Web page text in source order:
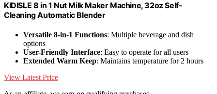
KIDISLE 8 in 1 Nut Milk Maker Machine, 32oz Self-
Cleaning Automatic Blender
Versatile 8-in-1 Functions: Multiple beverage and dish
options
User-Friendly Interface: Easy to operate for all users
Extended Warm Keep: Maintains temperature for 2 hours
View Latest Price